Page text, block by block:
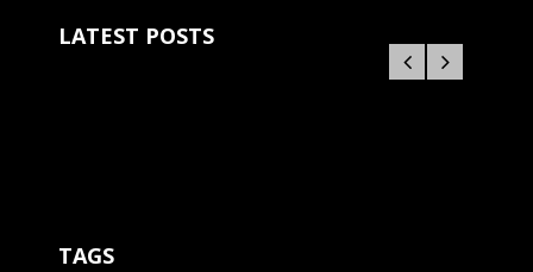
LATEST POSTS
TAGS